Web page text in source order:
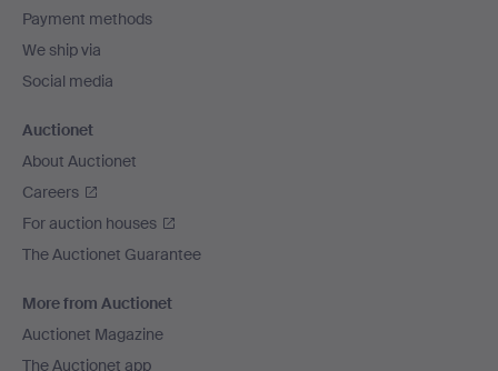
Payment methods
We ship via
Social media
Auctionet
About Auctionet
Careers
For auction houses
The Auctionet Guarantee
More from Auctionet
Auctionet Magazine
The Auctionet app